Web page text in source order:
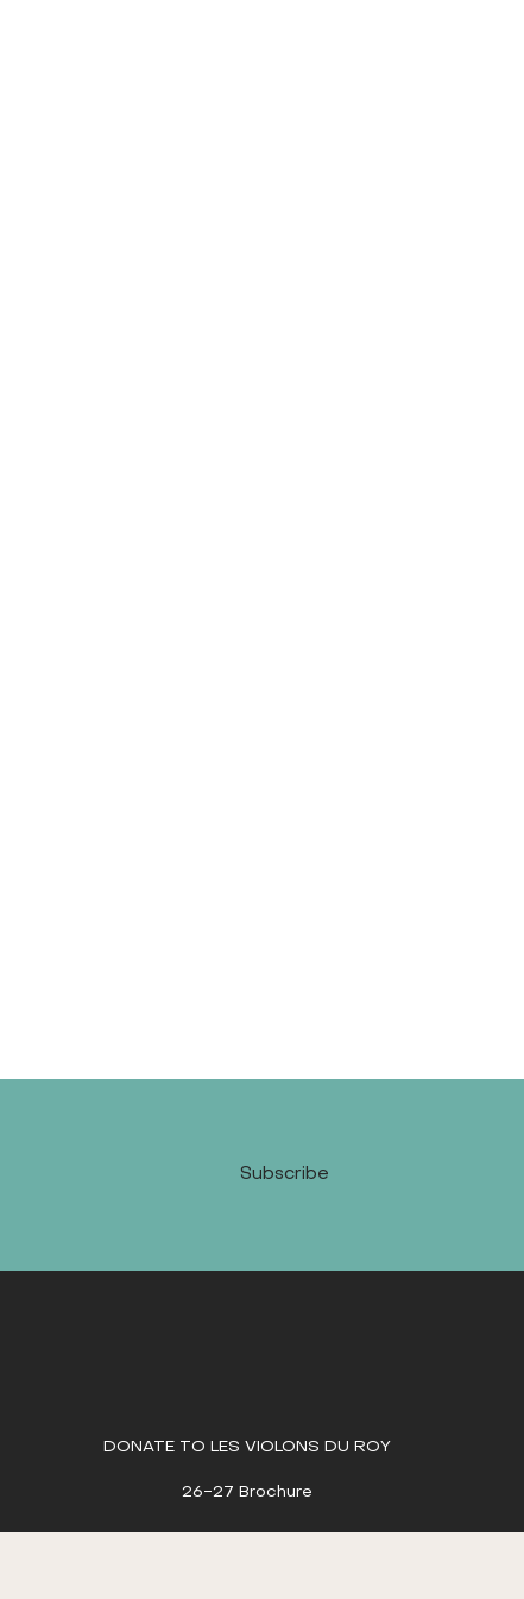
Subscribe
DONATE TO LES VIOLONS DU ROY
26-27 Brochure